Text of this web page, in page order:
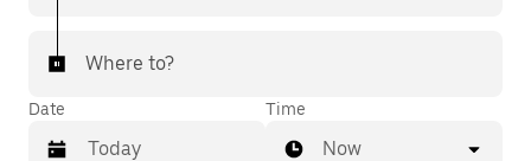
Where to?
Date Time
Now